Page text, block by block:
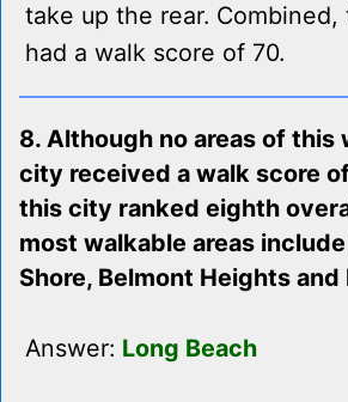
take up the rear. Combined,
had a walk score of 70.
8. Although no areas of this
city received a walk score
this city ranked eighth
most walkable areas
Shore, Belmont Heights
Answer: Long Beach